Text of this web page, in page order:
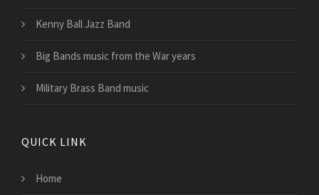
Kenny Ball Jazz Band
Big Bands music from the War years
Military Brass Band music
QUICK LINK
Home